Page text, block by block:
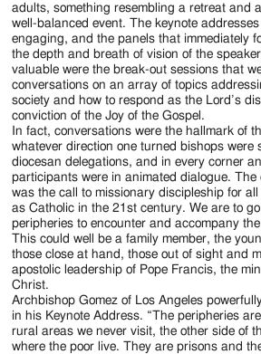
adults, something resembling a retreat and
well-balanced event. The keynote
engaging, and the panels that immediately
the depth and breath of vision of the
valuable were the break-out sessions that
conversations on an array of topics
society and how to respond as the Lord’s
conviction of the Joy of the Gospel.
In fact, conversations were the hallmark of
whatever direction one turned bishops were
diocesan delegations, and in every corner
participants were in animated dialogue.
was the call to missionary discipleship for all
as Catholic in the 21st century. We are to
peripheries to encounter and accompany
This could well be a family member, the
those close at hand, those out of sight and
apostolic leadership of Pope Francis, the
Christ.
Archbishop Gomez of Los Angeles
in his Keynote Address. “The peripheries
rural areas we never visit, the other side of
where the poor live. They are prisons and